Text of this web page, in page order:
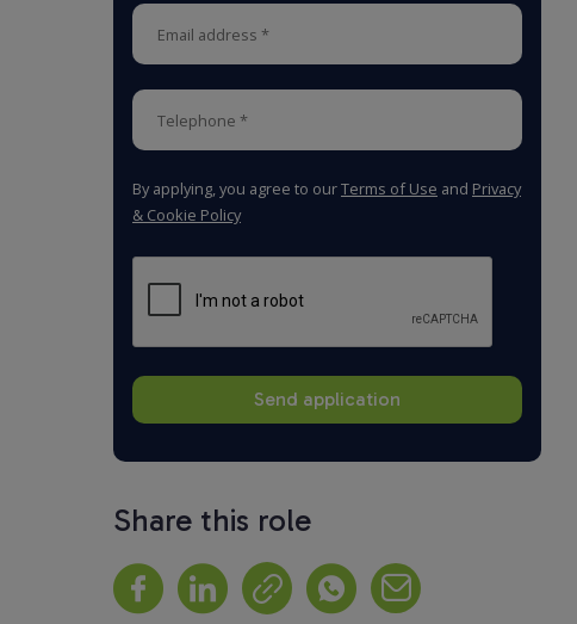
By applying, you agree to ourTerms of Use and Privacy
& Cookie Policy
Share this role